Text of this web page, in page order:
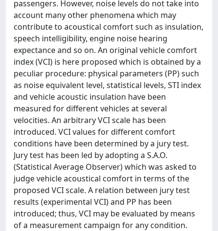
passengers. However, noise levels do not take into
account many other phenomena which may
contribute to acoustical comfort such as insulation,
speech intelligibility, engine noise hearing
expectance and so on. An original vehicle comfort
index (VCI) is here proposed which is obtained by a
peculiar procedure: physical parameters (PP) such
as noise equivalent level, statistical levels, STI index
and vehicle acoustic insulation have been
measured for different vehicles at several
velocities. An arbitrary VCI scale has been
introduced. VCI values for different comfort
conditions have been determined by a jury test.
Jury test has been led by adopting a S.A.O.
(Statistical Average Observer) which was asked to
judge vehicle acoustical comfort in terms of the
proposed VCI scale. A relation between jury test
results (experimental VCI) and PP has been
introduced; thus, VCI may be evaluated by means
of a measurement campaign for any condition.